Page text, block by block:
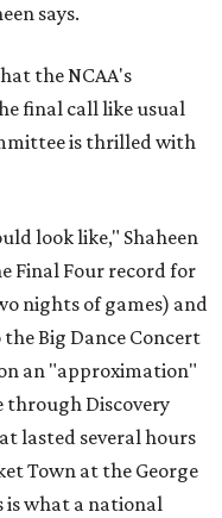
says.
the NCAA's
final call like usual
is thrilled with
look like," Shaheen
Final Four record for
nights of games) and
Big Dance Concert
an "approximation"
through Discovery
lasted several hours
Town at the George
is what a national